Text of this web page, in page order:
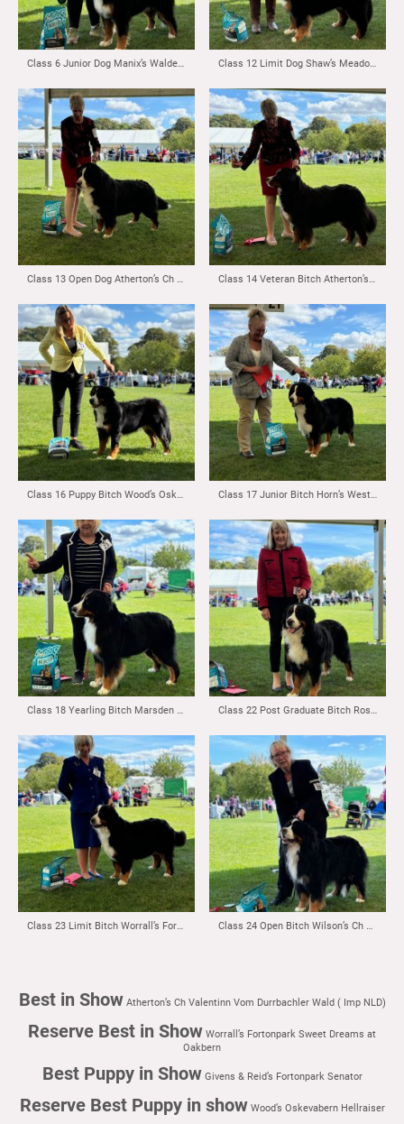
Class 6 Junior Dog Manix’s Waldershelf Bjorn to be King & Class 7 Yearling Dog Manix’s Waldershelf Bjorn to be King Class 12 Limit Dog Shaw’s Meadowpark Sunshine Blend
Class 13 Open Dog Atherton’s Ch Valentinn Vom Durrbachler Wald ( Imp NLD) Class 14 Veteran Bitch Atherton’s Arvella Penny Lane
Class 16 Puppy Bitch Wood’s Oskevabern Hellraiser Class 17 Junior Bitch Horn’s Westholincar Born and Bred
Class 18 Yearling Bitch Marsden & Robertson’s Kernow Bittersweet Tale for Trudaleaze Class 22 Post Graduate Bitch Rossall’s Stormberne Go Classical
Class 23 Limit Bitch Worrall’s Fortonpark Sweet Dreams at Oakbern Class 24 Open Bitch Wilson’s Ch Monalou Voulez Vous at Blumental
Best in Show Atherton’s Ch Valentinn Vom Durrbachler Wald ( Imp NLD)
Reserve Best in Show Worrall’s Fortonpark Sweet Dreams at
Oakbern
Best Puppy in Show Givens & Reid’s Fortonpark Senator
Reserve Best Puppy in show Wood’s Oskevabern Hellraiser